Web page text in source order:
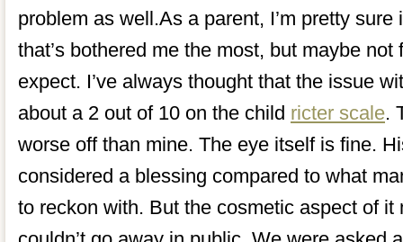
problem as well.As a parent, I’m pretty sure
that’s bothered me the most, but maybe not
expect. I’ve always thought that the issue
about a 2 out of 10 on the child ricter scale.
worse off than mine. The eye itself is fine.
considered a blessing compared to what
to reckon with. But the cosmetic aspect of it